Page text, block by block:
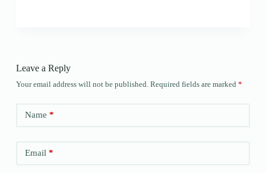
Leave a Reply
Your email address will not be published. Required fields are marked *
Name *
Email*